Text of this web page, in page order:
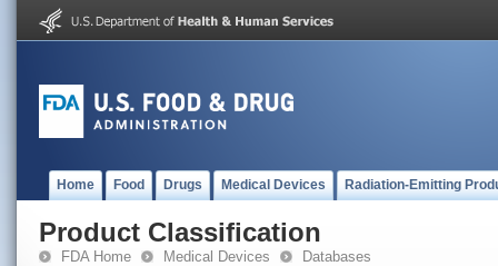
Home Food Drugs Medical Devices Radiation-Emitting
Product Classification
FDA Home Medical Devices Databases